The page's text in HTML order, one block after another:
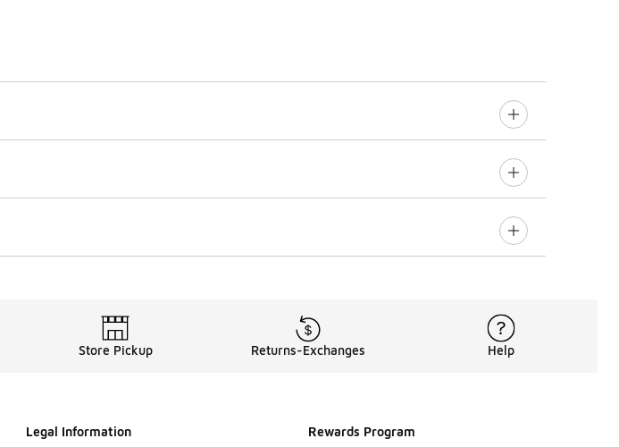
Store Pickup Returns-Exchanges Help
Legal Information
Rewards Program